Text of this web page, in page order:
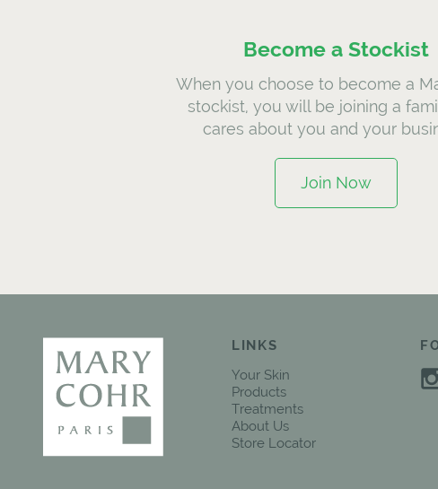
Become a Stockist
When you choose to become a
stockist, you will be joining a
cares about you and your
Join Now
LINKS
Your Skin
Products
Treatments
About Us
Store Locator